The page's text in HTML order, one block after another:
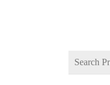
Search